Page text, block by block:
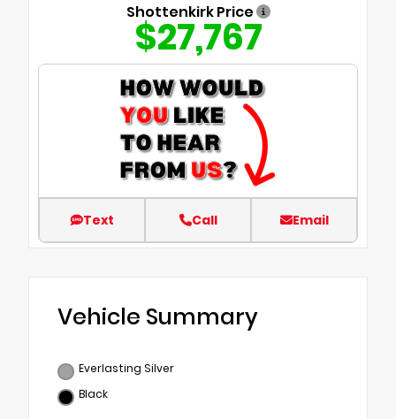
Shottenkirk Price
$27,767
Text Call Email
Vehicle Summary
Everlasting Silver
Black